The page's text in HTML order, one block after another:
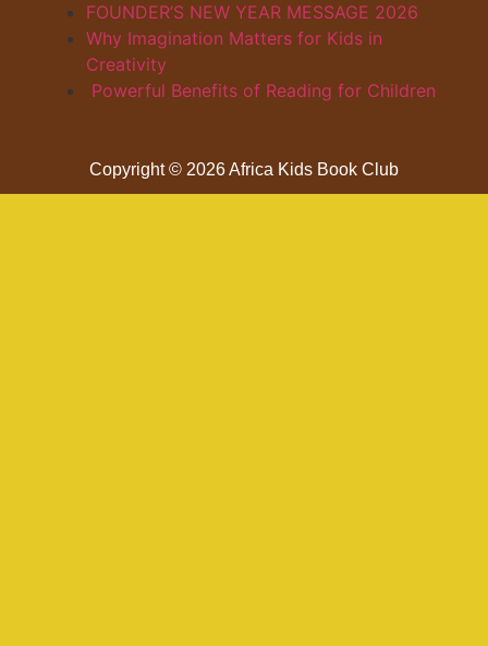
FOUNDER’S NEW YEAR MESSAGE 2026
Why Imagination Matters for Kids in
Creativity
Powerful Benefits of Reading for Children
Copyright © 2026 Africa Kids Book Club